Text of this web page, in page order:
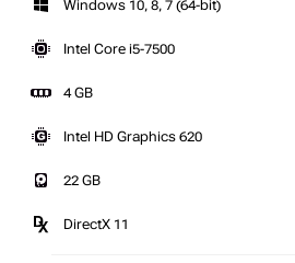
Windows 10, 8, 7 (64-bit)
Intel Core i5-7500
4 GB
Intel HD Graphics 620
22 GB
DirectX 11